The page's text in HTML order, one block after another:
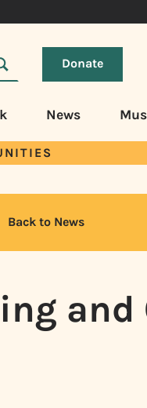
Donate
News
Back to News